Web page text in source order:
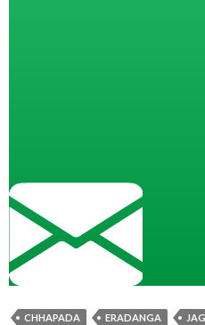
CHHAPADA ERADANGA